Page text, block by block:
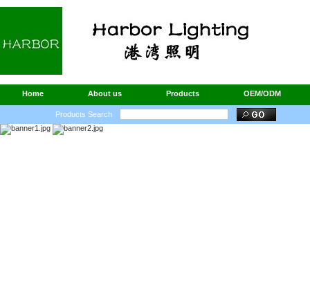
Home About us Products OEM/ODM
Products Search